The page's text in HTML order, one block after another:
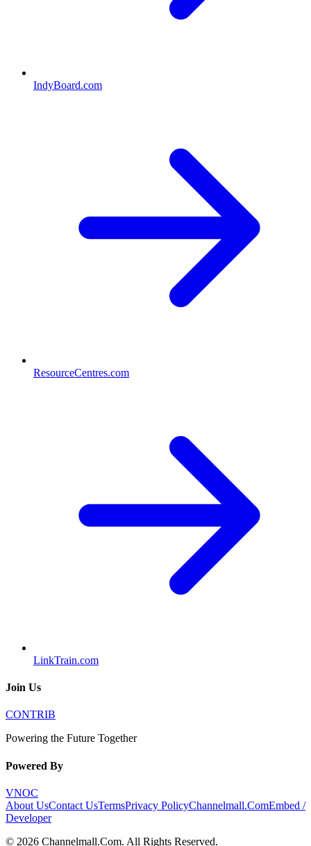
IndyBoard.com
ResourceCentres.com
LinkTrain.com
Join Us
CONTRIB
Powering the Future Together
Powered By
VNOC
About UsContact UsTermsPrivacy PolicyChannelmall.ComEmbed /
Developer
© 2026 Channelmall.Com. All Rights Reserved.